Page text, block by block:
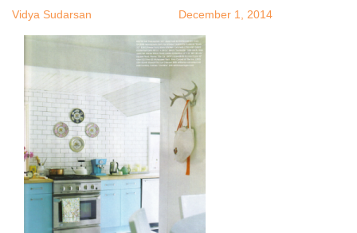
Vidya Sudarsan December 1, 2014